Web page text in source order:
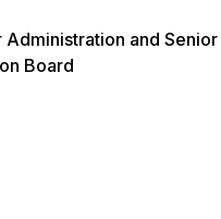
and Senior
Board